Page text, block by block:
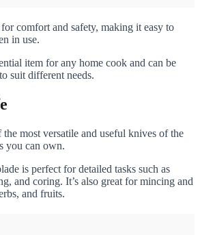
comfort and safety, making it easy to
in use.
item for any home cook and can be
suit different needs.
most versatile and useful knives of the
you can own.
is perfect for detailed tasks such as
and coring. It’s also great for mincing and
and fruits.